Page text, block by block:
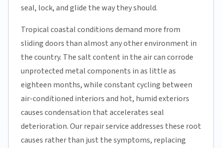
seal, lock, and glide the way they should.
Tropical coastal conditions demand more from
sliding doors than almost any other environment in
the country. The salt content in the air can corrode
unprotected metal components in as little as
eighteen months, while constant cycling between
air-conditioned interiors and hot, humid exteriors
causes condensation that accelerates seal
deterioration. Our repair service addresses these root
causes rather than just the symptoms, replacing